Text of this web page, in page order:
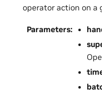
operator action on a
Parameters: